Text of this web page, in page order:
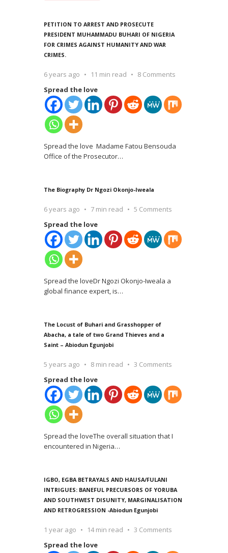
PETITION TO ARREST AND PROSECUTE
PRESIDENT MUHAMMADU BUHARI OF NIGERIA
FOR CRIMES AGAINST HUMANITY AND WAR
CRIMES.
6 years ago 11 min read
8 Comments
Spread the love
Spread the love Madame Fatou Bensouda
Office of the Prosecutor…
The Biography Dr Ngozi Okonjo-Iweala
6 years ago 7 min read
5 Comments
Spread the love
Spread the loveDr Ngozi Okonjo-Iweala a
global finance expert, is…
The Locust of Buhari and Grasshopper of
Abacha, a tale of two Grand Thieves and a
Saint – Abiodun Egunjobi
5 years ago 8 min read
3 Comments
Spread the love
Spread the loveThe overall situation that I
encountered in Nigeria…
IGBO, EGBA BETRAYALS AND HAUSA/FULANI
INTRIGUES: BANEFUL PRECURSORS OF YORUBA
AND SOUTHWEST DISUNITY, MARGINALISATION
AND RETROGRESSION -Abiodun Egunjobi
1 year ago 14 min read
3 Comments
Spread the love